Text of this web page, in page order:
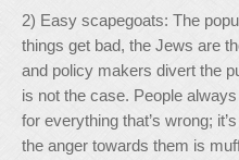
2) Easy scapegoats: The
things get bad, the Jews are
and policy makers divert the
is not the case. People
for everything that’s wrong;
the anger towards them is